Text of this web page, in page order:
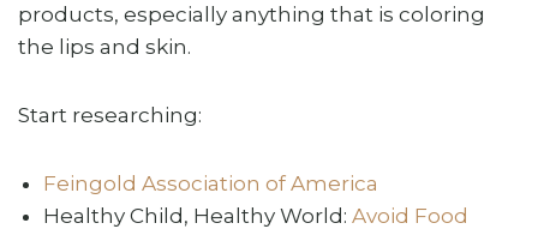
products, especially anything that is coloring
the lips and skin.
Start researching:
Feingold Association of America
Healthy Child, Healthy World:Avoid Food